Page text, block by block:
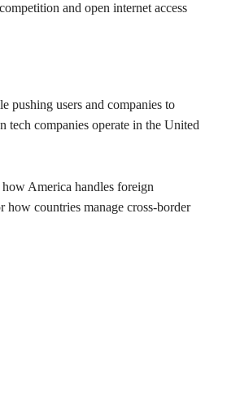
and open internet access
pushing users and companies to
companies operate in the United
America handles foreign
how countries manage cross-border